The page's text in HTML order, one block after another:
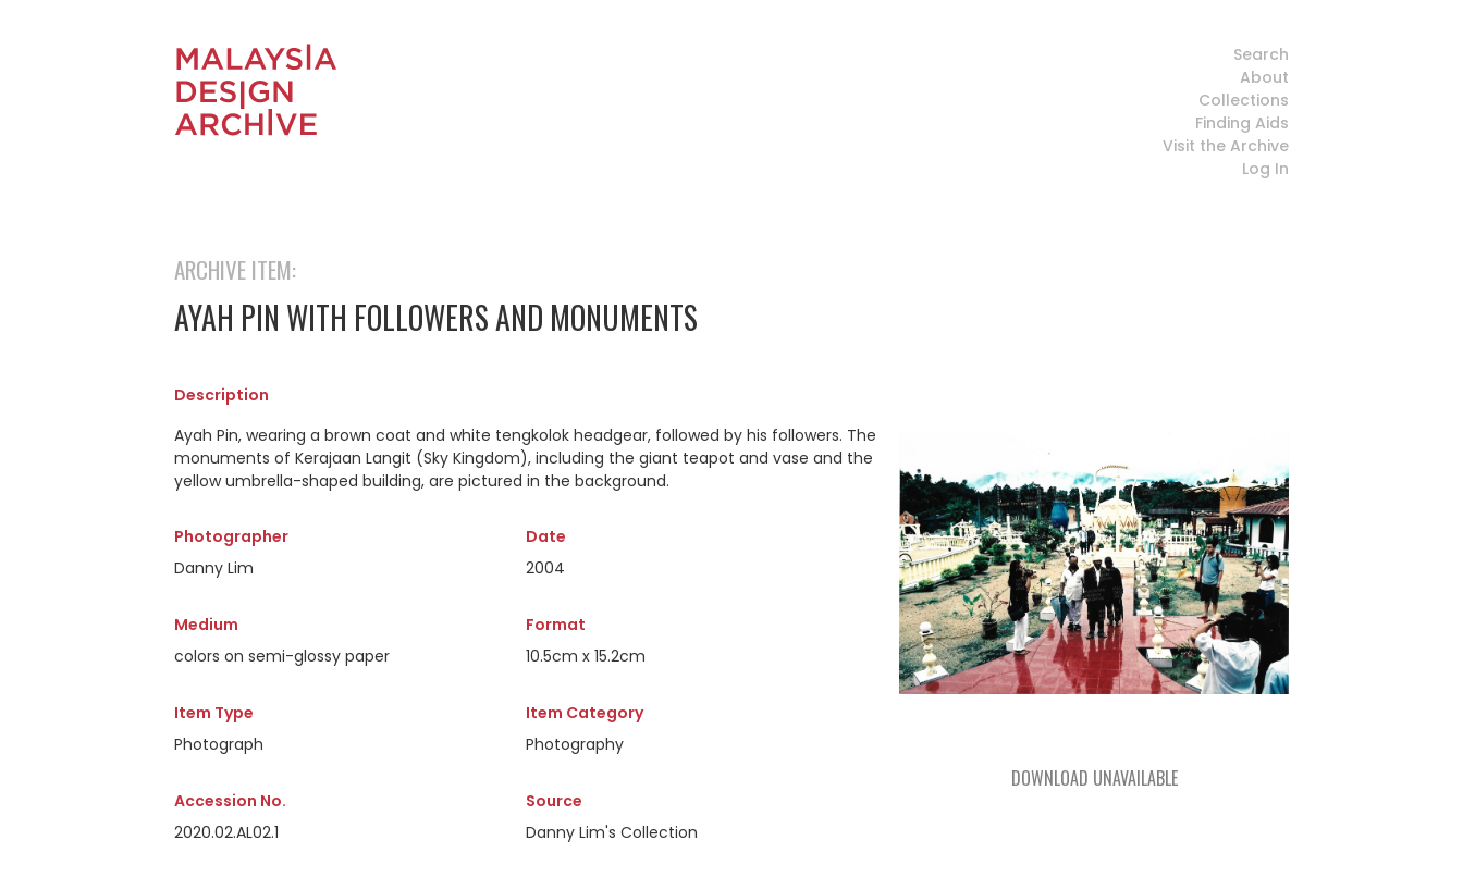
Search
About
Collections
Finding Aids
Visit the Archive
Log In
ARCHIVE ITEM:
AYAH PIN WITH FOLLOWERS AND MONUMENTS
Description
Ayah Pin, wearing a brown coat and white tengkolok headgear, followed by his followers. The
monuments of Kerajaan Langit (Sky Kingdom), including the giant teapot and vase and the
yellow umbrella-shaped building, are pictured in the background.
Photographer
Danny Lim
Date
2004
Medium
colors on semi-glossy paper
Format
10.5cm x 15.2cm
Item Type
Photograph
Item Category
Photography
Accession No.
2020.02.AL02.1
Source
Danny Lim's Collection
DOWNLOAD UNAVAILABLE